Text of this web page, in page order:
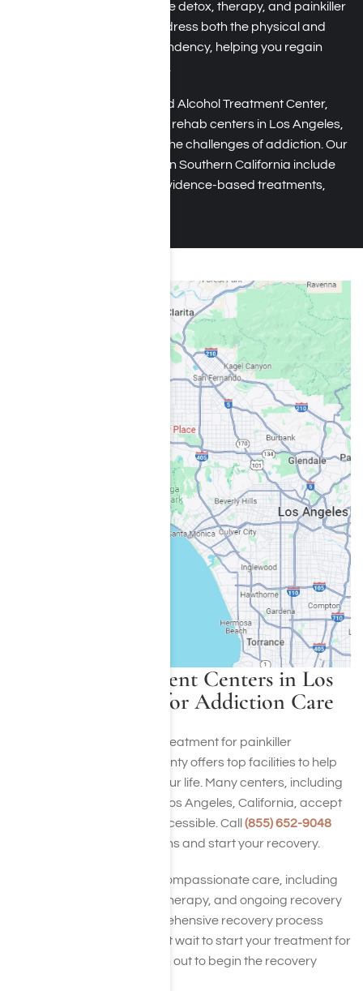
provide tailored services like detox, therapy, and painkiller
addiction counseling to address both the physical and
emotional aspects of dependency, helping you regain
At Harmony Place Drug and Alcohol Treatment Center,
one of the leading painkiller rehab centers in Los Angeles,
California, we understand the challenges of addiction. Our
comprehensive programs in Southern California include
personalized counseling, evidence-based treatments,
Painkiller Treatment Centers in Los
Angeles County for Addiction Care
If you’re seeking effective treatment for painkiller
addiction, Los Angeles County offers top facilities to help
you recover and reclaim your life. Many centers, including
painkiller detox centers in Los Angeles, California, accept
insurance to make care accessible. Call (855) 652-9048
today to explore your options and start your recovery.
All of our centers provide compassionate care, including
painkiller detox, addiction therapy, and ongoing recovery
support, ensuring a comprehensive recovery process
tailored to your needs. Don’t wait to start your treatment for
painkiller addiction—reach out to begin the recovery